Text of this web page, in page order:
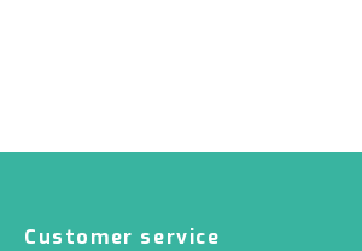
Customer service